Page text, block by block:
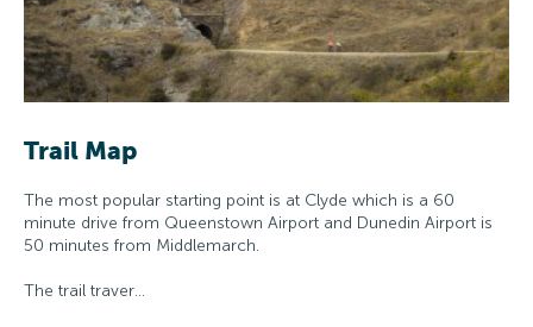
Trail Map
The most popular starting point is at Clyde which is a 60
minute drive from Queenstown Airport and Dunedin Airport is
50 minutes from Middlemarch.
The trail traver…